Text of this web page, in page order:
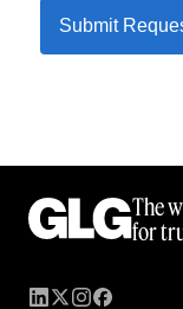
Submit
The
for